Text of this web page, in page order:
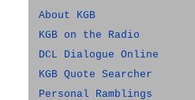
About KGB
KGB on the Radio
DCL Dialogue Online
KGB Quote Searcher
Personal Ramblings